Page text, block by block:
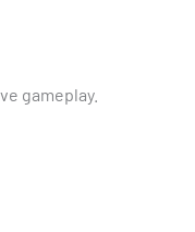
gameplay.